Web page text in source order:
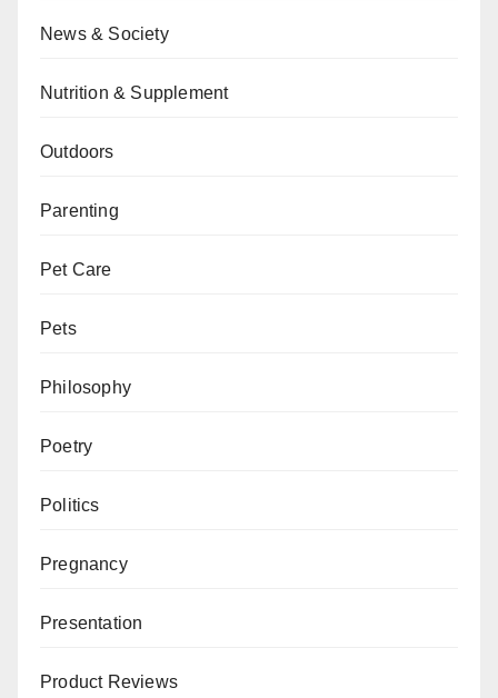
News & Society
Nutrition & Supplement
Outdoors
Parenting
Pet Care
Pets
Philosophy
Poetry
Politics
Pregnancy
Presentation
Product Reviews